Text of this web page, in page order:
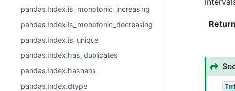
pandas.Index.is_monotonic_increasing
pandas.Index.is_monotonic_decreasing
pandas.Index.is_unique
pandas.Index.has_duplicates
pandas.Index.hasnans
pandas.Index.dtype